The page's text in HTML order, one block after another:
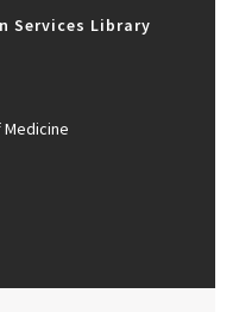
Services Library